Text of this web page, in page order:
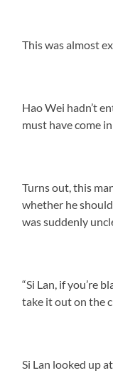
This was almost
Hao Wei hadn’t
must have come
Turns out, this
whether he
was suddenly
“Si Lan, if you’re
take it out on the
Si Lan looked up